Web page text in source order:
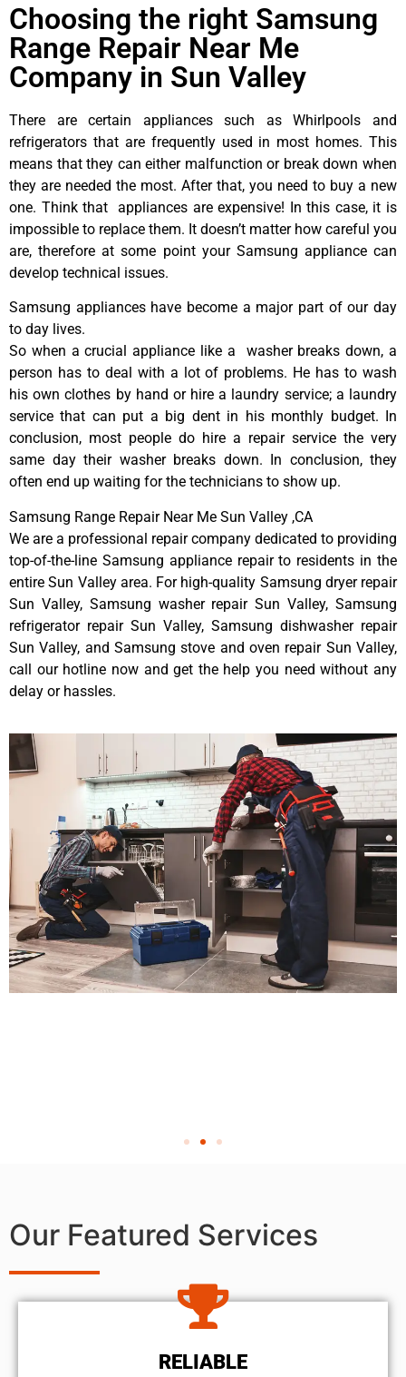
Choosing the right Samsung
Range Repair Near Me
Company in Sun Valley
There are certain appliances such as Whirlpools and
refrigerators that are frequently used in most homes. This
means that they can either malfunction or break down when
they are needed the most. After that, you need to buy a new
one. Think that appliances are expensive! In this case, it is
impossible to replace them. It doesn’t matter how careful you
are, therefore at some point your Samsung appliance can
develop technical issues.
Samsung appliances have become a major part of our day
to day lives.
So when a crucial appliance like a washer breaks down, a
person has to deal with a lot of problems. He has to wash
his own clothes by hand or hire a laundry service; a laundry
service that can put a big dent in his monthly budget. In
conclusion, most people do hire a repair service the very
same day their washer breaks down. In conclusion, they
often end up waiting for the technicians to show up.
Samsung Range Repair Near Me Sun Valley ,CA
We are a professional repair company dedicated to providing
top-of-the-line Samsung appliance repair to residents in the
entire Sun Valley area. For high-quality Samsung dryer repair
Sun Valley, Samsung washer repair Sun Valley, Samsung
refrigerator repair Sun Valley, Samsung dishwasher repair
Sun Valley, and Samsung stove and oven repair Sun Valley,
call our hotline now and get the help you need without any
delay or hassles.
Our Featured Services
RELIABLE